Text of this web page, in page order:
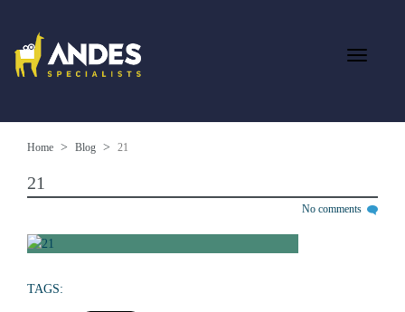
Home Blog 21
21
No comments
TAGS: